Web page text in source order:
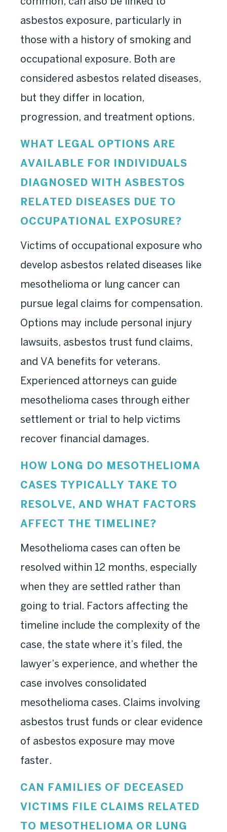
asbestos exposure, particularly in
those with a history of smoking and
occupational exposure. Both are
considered asbestos related diseases,
but they differ in location,
progression, and treatment options.
WHAT LEGAL OPTIONS ARE
AVAILABLE FOR INDIVIDUALS
DIAGNOSED WITH ASBESTOS
RELATED DISEASES DUE TO
OCCUPATIONAL EXPOSURE?
Victims of occupational exposure who
develop asbestos related diseases like
mesothelioma or lung cancer can
pursue legal claims for compensation.
Options may include personal injury
lawsuits, asbestos trust fund claims,
and VA benefits for veterans.
Experienced attorneys can guide
mesothelioma cases through either
settlement or trial to help victims
recover financial damages.
HOW LONG DO MESOTHELIOMA
CASES TYPICALLY TAKE TO
RESOLVE, AND WHAT FACTORS
AFFECT THE TIMELINE?
Mesothelioma cases can often be
resolved within 12 months, especially
when they are settled rather than
going to trial. Factors affecting the
timeline include the complexity of the
case, the state where it’s filed, the
lawyer’s experience, and whether the
case involves consolidated
mesothelioma cases. Claims involving
asbestos trust funds or clear evidence
of asbestos exposure may move
faster.
CAN FAMILIES OF DECEASED
VICTIMS FILE CLAIMS RELATED
TO MESOTHELIOMA OR LUNG